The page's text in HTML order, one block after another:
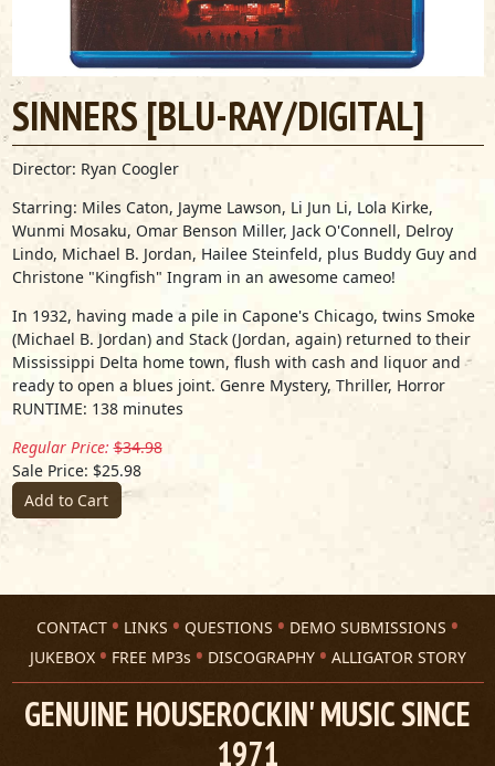
SINNERS [BLU-RAY/DIGITAL]
Director: Ryan Coogler
Starring: Miles Caton, Jayme Lawson, Li Jun Li, Lola Kirke,
Wunmi Mosaku, Omar Benson Miller, Jack O'Connell, Delroy
Lindo, Michael B. Jordan, Hailee Steinfeld, plus Buddy Guy and
Christone "Kingfish" Ingram in an awesome cameo!
In 1932, having made a pile in Capone's Chicago, twins Smoke
(Michael B. Jordan) and Stack (Jordan, again) returned to their
Mississippi Delta home town, flush with cash and liquor and
ready to open a blues joint. Genre Mystery, Thriller, Horror
RUNTIME: 138 minutes
Regular Price: $34.98
Sale Price: $25.98
Add to Cart
CONTACT LINKS QUESTIONS
DEMO SUBMISSIONS
JUKEBOX
FREE MP3s DISCOGRAPHY ALLIGATOR STORY
GENUINE HOUSEROCKIN' MUSIC SINCE
1971